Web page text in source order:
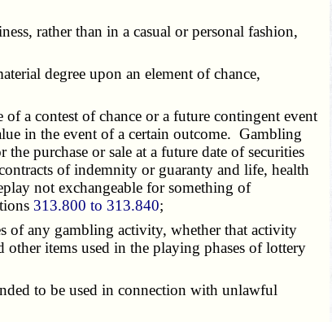
rather than in a casual or personal fashion,
degree upon an element of chance,
a contest of chance or a future contingent event
in the event of a certain outcome. Gambling
purchase or sale at a future date of securities
of indemnity or guaranty and life, health
not exchangeable for something of
313.800 to 313.840;
of any gambling activity, whether that activity
items used in the playing phases of lottery
to be used in connection with unlawful